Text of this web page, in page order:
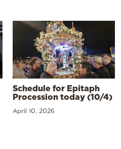
Schedule for Epitaph
Procession today (10/4)
April 10, 2026